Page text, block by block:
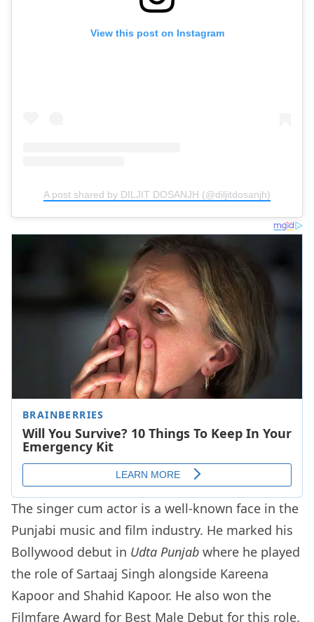
View this post on Instagram
A post shared by DILJIT DOSANJH (@diljitdosanjh)
The singer cum actor is a well-known face in the
Punjabi music and film industry. He marked his
Bollywood debut in Udta Punjab where he played
the role of Sartaaj Singh alongside Kareena
Kapoor and Shahid Kapoor. He also won the
Filmfare Award for Best Male Debut for this role.